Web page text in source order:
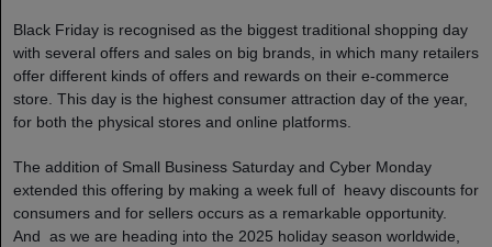
Black Friday is recognised as the biggest traditional shopping day
with several offers and sales on big brands, in which many retailers
offer different kinds of offers and rewards on their e-commerce
store. This day is the highest consumer attraction day of the year,
for both the physical stores and online platforms.
The addition of Small Business Saturday and Cyber Monday
extended this offering by making a week full of heavy discounts for
consumers and for sellers occurs as a remarkable opportunity.
And as we are heading into the 2025 holiday season worldwide,